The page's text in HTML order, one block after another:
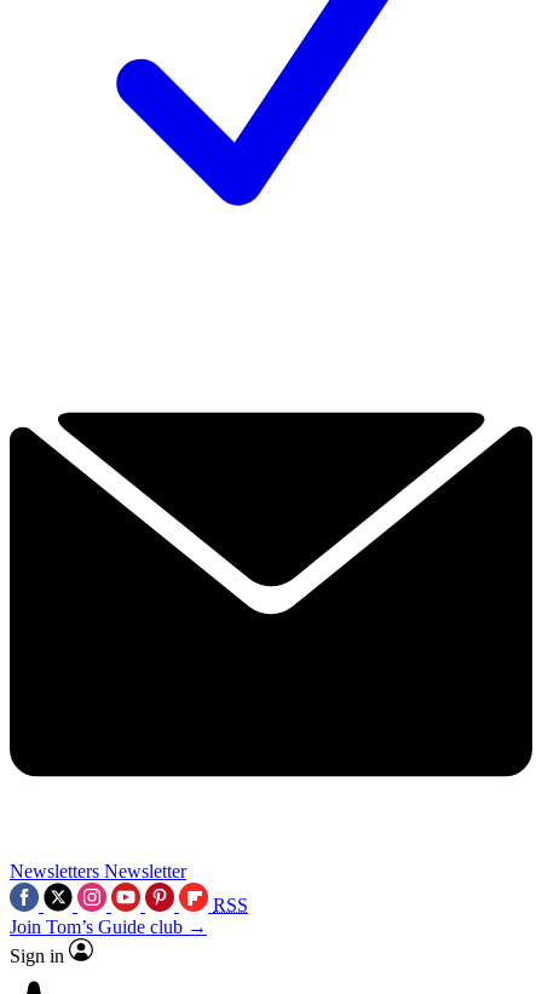
Newsletters Newsletter
RSS
Join Tom’s Guide club →
Sign in